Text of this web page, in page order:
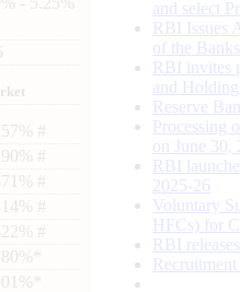
#
#
#
#
#
and select
RBI Issues
of the
RBI invites
and
Reserve
Processing
on June 30,
RBI
2025-26
Voluntary
HFCs) for
RBI